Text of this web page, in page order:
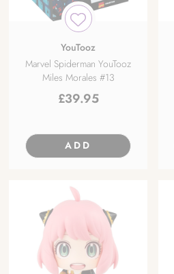
YouTooz
Marvel Spiderman YouTooz
Miles Morales #13
£39.95
ADD